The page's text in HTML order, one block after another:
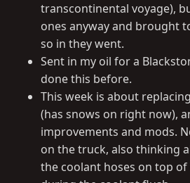
transcontinental voyage),
ones anyway and brought
so in they went.
Sent in my oil for a
done this before.
This week is about
(has snows on right now),
improvements and mods.
on the truck, also thinking
the coolant hoses on top